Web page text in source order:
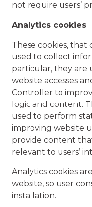
not require users’
Analytics cookies
These cookies, that
used to collect
particular, they are
website accesses
Controller to
logic and content.
used to perform
improving website
provide content
relevant to users’
Analytics cookies
website, so user
installation.